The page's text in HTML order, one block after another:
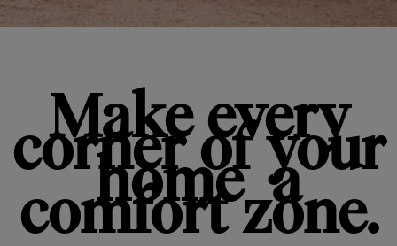
Make every
corner of your
home ​​​​​​​ ​​​​​​​a
comfort zone.